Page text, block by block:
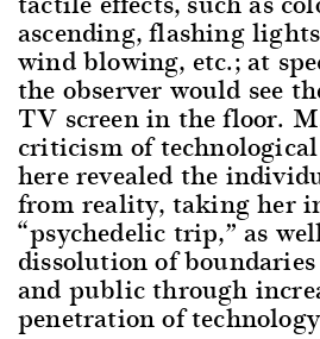
ascending, flashing
wind blowing, etc.; at
the observer would see
TV screen in the floor.
criticism of
here revealed the
from reality, taking her
“psychedelic trip,” as
dissolution of
and public through
penetration of